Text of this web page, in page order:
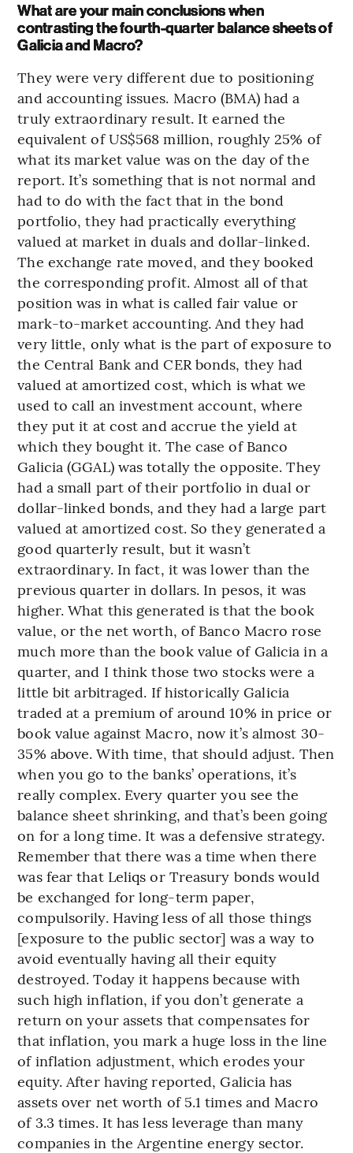
What are your main conclusions when
contrasting the fourth-quarter balance sheets of
Galicia and Macro?
They were very different due to positioning
and accounting issues. Macro (BMA) had a
truly extraordinary result. It earned the
equivalent of US$568 million, roughly 25% of
what its market value was on the day of the
report. It’s something that is not normal and
had to do with the fact that in the bond
portfolio, they had practically everything
valued at market in duals and dollar-linked.
The exchange rate moved, and they booked
the corresponding profit. Almost all of that
position was in what is called fair value or
mark-to-market accounting. And they had
very little, only what is the part of exposure to
the Central Bank and CER bonds, they had
valued at amortized cost, which is what we
used to call an investment account, where
they put it at cost and accrue the yield at
which they bought it. The case of Banco
Galicia (GGAL) was totally the opposite. They
had a small part of their portfolio in dual or
dollar-linked bonds, and they had a large part
valued at amortized cost. So they generated a
good quarterly result, but it wasn’t
extraordinary. In fact, it was lower than the
previous quarter in dollars. In pesos, it was
higher. What this generated is that the book
value, or the net worth, of Banco Macro rose
much more than the book value of Galicia in a
quarter, and I think those two stocks were a
little bit arbitraged. If historically Galicia
traded at a premium of around 10% in price or
book value against Macro, now it’s almost 30-
35% above. With time, that should adjust. Then
when you go to the banks’ operations, it’s
really complex. Every quarter you see the
balance sheet shrinking, and that’s been going
on for a long time. It was a defensive strategy.
Remember that there was a time when there
was fear that Leliqs or Treasury bonds would
be exchanged for long-term paper,
compulsorily. Having less of all those things
[exposure to the public sector] was a way to
avoid eventually having all their equity
destroyed. Today it happens because with
such high inflation, if you don’t generate a
return on your assets that compensates for
that inflation, you mark a huge loss in the line
of inflation adjustment, which erodes your
equity. After having reported, Galicia has
assets over net worth of 5.1 times and Macro
of 3.3 times. It has less leverage than many
companies in the Argentine energy sector.